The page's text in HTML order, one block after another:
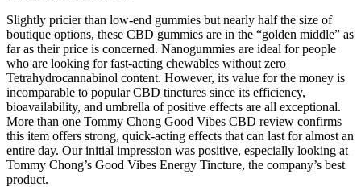
Slightly pricier than low-end gummies but nearly half the size of
boutique options, these CBD gummies are in the “golden middle” as
far as their price is concerned. Nanogummies are ideal for people
who are looking for fast-acting chewables without zero
Tetrahydrocannabinol content. However, its value for the money is
incomparable to popular CBD tinctures since its efficiency,
bioavailability, and umbrella of positive effects are all exceptional.
More than one Tommy Chong Good Vibes CBD review confirms
this item offers strong, quick-acting effects that can last for almost an
entire day. Our initial impression was positive, especially looking at
Tommy Chong’s Good Vibes Energy Tincture, the company’s best
product.